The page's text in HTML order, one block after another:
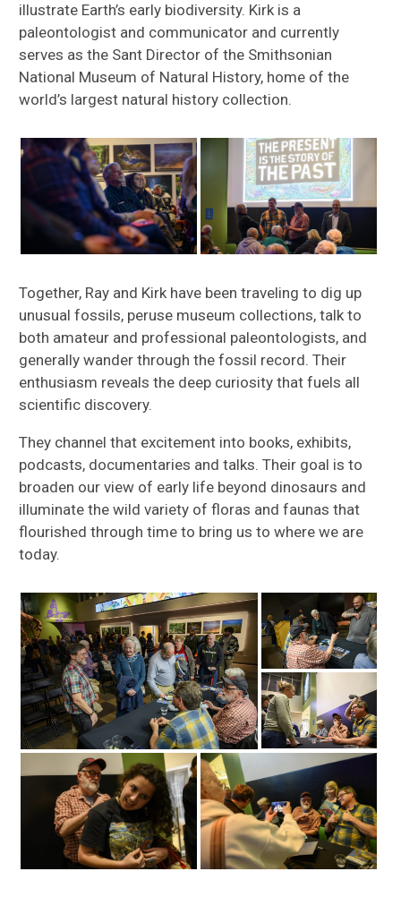
illustrate Earth’s early biodiversity. Kirk is a
paleontologist and communicator and currently
serves as the Sant Director of the Smithsonian
National Museum of Natural History, home of the
world’s largest natural history collection.
Together, Ray and Kirk have been traveling to dig up
unusual fossils, peruse museum collections, talk to
both amateur and professional paleontologists, and
generally wander through the fossil record. Their
enthusiasm reveals the deep curiosity that fuels all
scientific discovery.
They channel that excitement into books, exhibits,
podcasts, documentaries and talks. Their goal is to
broaden our view of early life beyond dinosaurs and
illuminate the wild variety of floras and faunas that
flourished through time to bring us to where we are
today.